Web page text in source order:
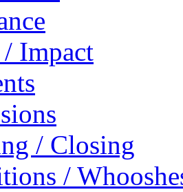
/ Impact
/ Closing
/